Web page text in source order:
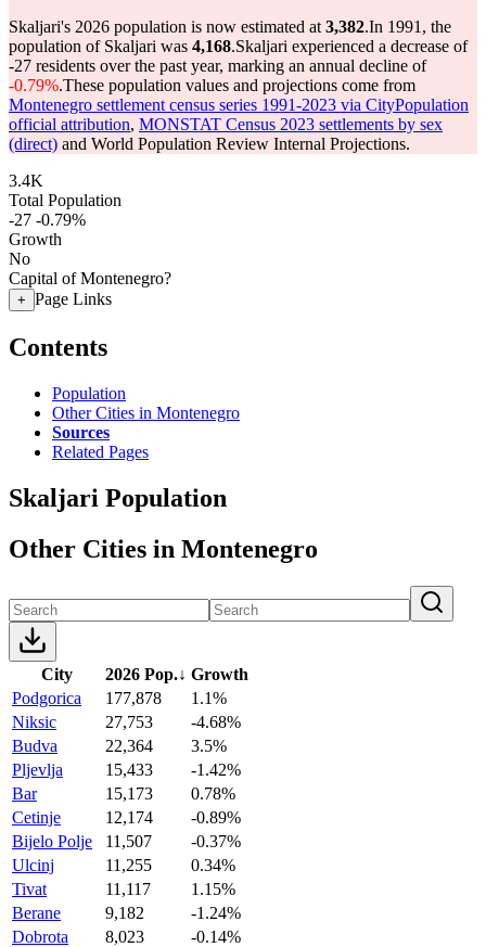
Skaljari's 2026 population is now estimated at 3,382.In 1991, the
population of Skaljari was 4,168.Skaljari experienced a decrease of
-27 residents over the past year, marking an annual decline of
-0.79%.These population values and projections come from
Montenegro settlement census series 1991-2023 via CityPopulation
official attribution, MONSTAT Census 2023 settlements by sex
(direct) and World Population Review Internal Projections.
3.4K
Total Population
-27 -0.79%
Growth
No
Capital of Montenegro?
+ Page Links
Contents
Population
Other Cities in Montenegro
Sources
Related Pages
Skaljari Population
Other Cities in Montenegro
City 2026 Pop.↓ Growth
Podgorica
177,878
1.1%
Niksic
27,753
-4.68%
Budva
22,364
3.5%
Pljevlja
15,433
-1.42%
Bar
15,173
0.78%
Cetinje
12,174
-0.89%
Bijelo Polje
11,507
-0.37%
Ulcinj
11,255
0.34%
Tivat
11,117
1.15%
Berane
9,182
-1.24%
Dobrota
8,023
-0.14%